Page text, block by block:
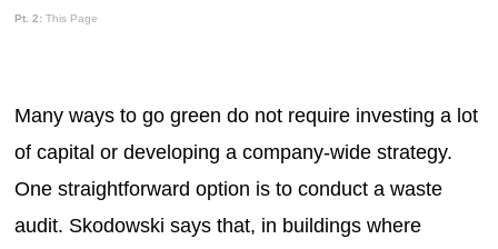
Pt. 2: This Page
Many ways to go green do not require investing a lot
of capital or developing a company-wide strategy.
One straightforward option is to conduct a waste
audit. Skodowski says that, in buildings where